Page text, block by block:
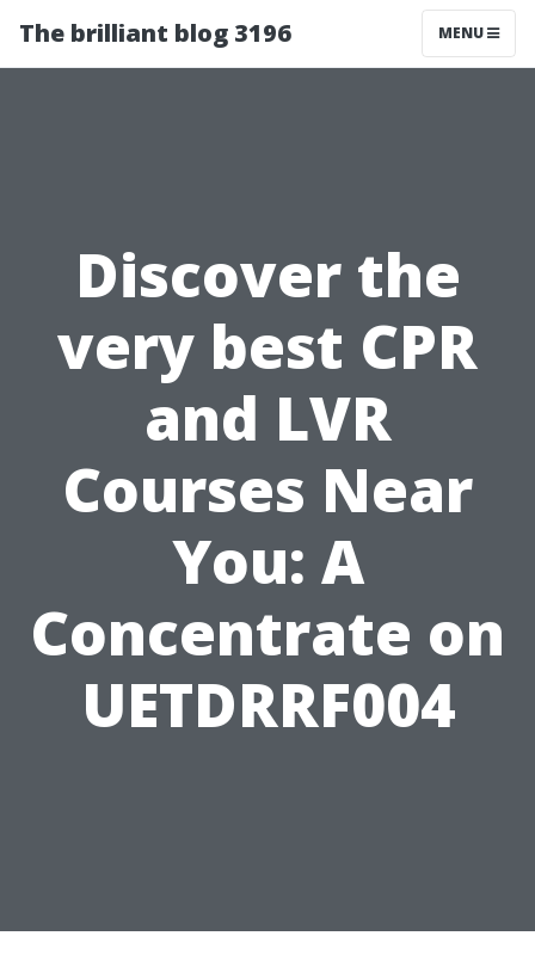
The brilliant blog 3196 MENU
Discover the
very best CPR
and LVR
Courses Near
You: A
Concentrate on
UETDRRF004